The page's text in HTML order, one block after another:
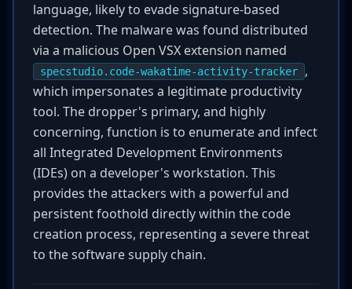
language, likely to evade signature-based
detection. The malware was found distributed
via a malicious Open VSX extension named
specstudio.code-wakatime-activity-tracker
,
which impersonates a legitimate productivity
tool. The dropper's primary, and highly
concerning, function is to enumerate and infect
all Integrated Development Environments
(IDEs) on a developer's workstation. This
provides the attackers with a powerful and
persistent foothold directly within the code
creation process, representing a severe threat
to the software supply chain.